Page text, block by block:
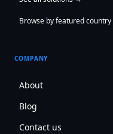
Browse by featured
COMPANY
About
Blog
Contact us